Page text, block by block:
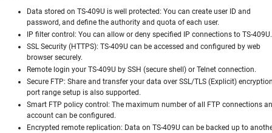
Data stored on TS-409U is well protected: You can create user ID and
password, and define the authority and quota of each user.
IP filter control: You can allow or deny specified IP connections to TS-409U.
SSL Security (HTTPS): TS-409U can be accessed and configured by web
browser securely.
Remote login your TS-409U by SSH (secure shell) or Telnet connection.
Secure FTP: Share and transfer your data over SSL/TLS (Explicit)
port range setup is also supported.
Smart FTP policy control: The maximum number of all FTP connections
account can be configured.
Encrypted remote replication: Data on TS-409U can be backed up to